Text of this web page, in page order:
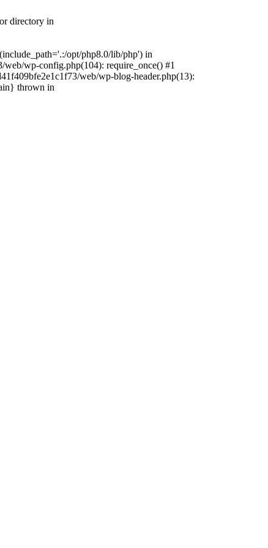
directory in
opt/php8.0/lib/php') in
wp-config.php(104): require_once() #1
web/wp-blog-header.php(13):
thrown in